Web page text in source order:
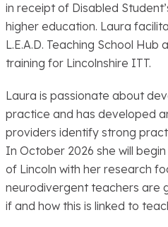
in receipt of Disabled
higher education. Laura
L.E.A.D. Teaching School
training for Lincolnshire ITT.
Laura is passionate about
practice and has developed
providers identify strong
In October 2026 she will
of Lincoln with her research
neurodivergent teachers are
if and how this is linked to